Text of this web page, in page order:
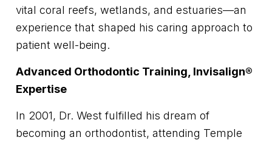
vital coral reefs, wetlands, and estuaries—an
experience that shaped his caring approach to
patient well-being.
Advanced Orthodontic Training, Invisalign®
Expertise
In 2001, Dr. West fulfilled his dream of
becoming an orthodontist, attending Temple